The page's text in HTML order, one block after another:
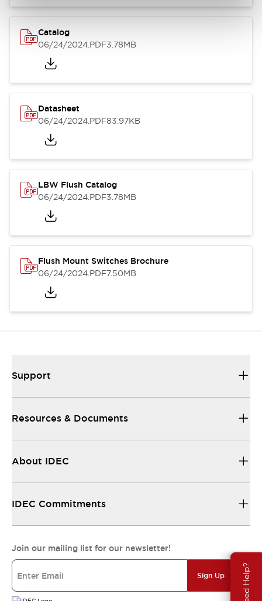
Need Help?
Catalog
06/24/2024.PDF3.78MB
Datasheet
06/24/2024.PDF83.97KB
LBW Flush Catalog
06/24/2024.PDF3.78MB
Flush Mount Switches Brochure
06/24/2024.PDF7.50MB
Support
Resources & Documents
About IDEC
IDEC Commitments
Join our mailing list for our newsletter!
Sign Up